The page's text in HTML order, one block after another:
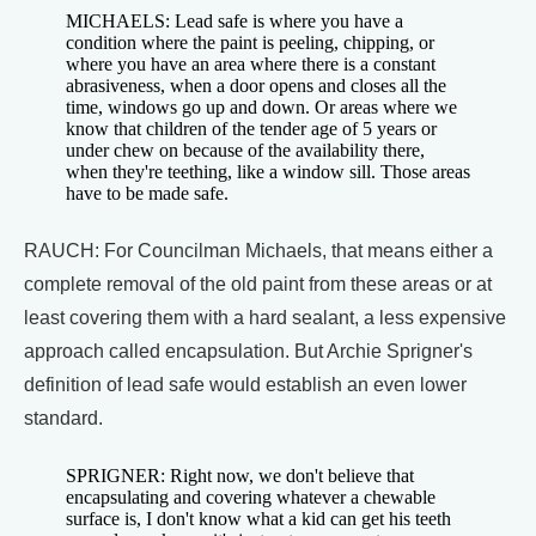
MICHAELS: Lead safe is where you have a
condition where the paint is peeling, chipping, or
where you have an area where there is a constant
abrasiveness, when a door opens and closes all the
time, windows go up and down. Or areas where we
know that children of the tender age of 5 years or
under chew on because of the availability there,
when they're teething, like a window sill. Those areas
have to be made safe.
RAUCH: For Councilman Michaels, that means either a
complete removal of the old paint from these areas or at
least covering them with a hard sealant, a less expensive
approach called encapsulation. But Archie Sprigner's
definition of lead safe would establish an even lower
standard.
SPRIGNER: Right now, we don't believe that
encapsulating and covering whatever a chewable
surface is, I don't know what a kid can get his teeth